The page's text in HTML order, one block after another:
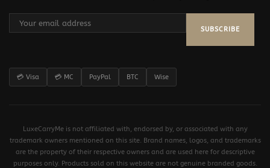
SUBSCRIBE
💳 Visa 💳 MC PayPal BTC Wise
LuxeCarryMe is not affiliated with, endorsed by, or associated with any
trademark owners mentioned on this site. Brand names, logos, and trademarks
are the property of their respective owners and are used here for descriptive
purposes only. Products sold on this website are not genuine branded goods.